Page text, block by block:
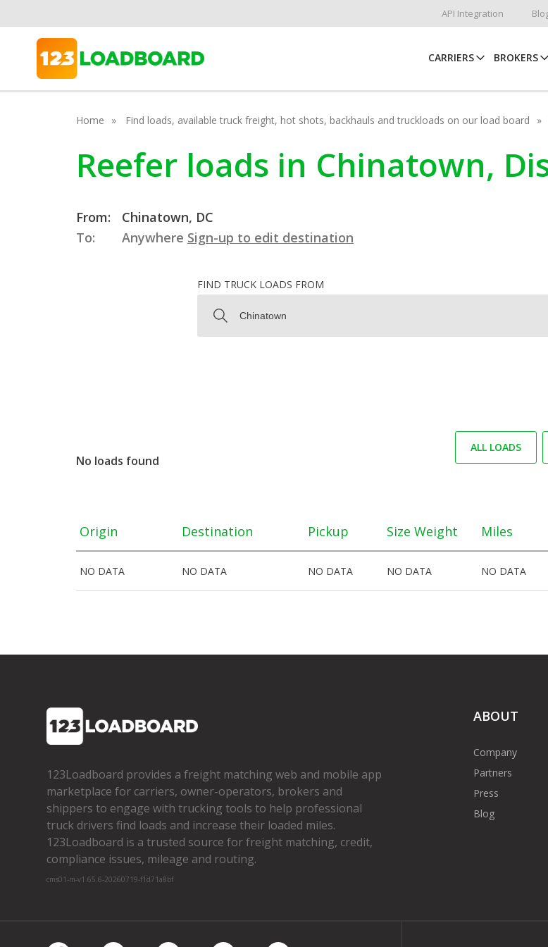
API Integration
CARRIERS BROKERS
Home Find loads, available truck freight, hot shots, backhauls and truckloads on our load board
Reefer loads in Chinatown,
From:
Chinatown, DC
To:
Anywhere Sign-up to edit destination
FIND TRUCK LOADS FROM
No loads found
ALL LOADS
Origin Destination Pickup Size Weight Miles
NO DATA NO DATA NO DATA NO DATA NO DATA
123Loadboard provides a freight matching web and mobile app
marketplace for carriers, owner­-operators, brokers and
shippers to engage with trucking tools to help professional
truck drivers find loads and increase their loaded miles.
123Loadboard is a trusted source for freight matching, credit,
compliance issues, mileage and routing.
cms01-m-v1.65.6-20260719-f1d71a8bf
ABOUT
Company
Partners
Press
Blog